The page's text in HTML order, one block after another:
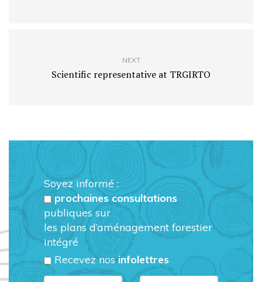
NEXT
Scientific representative at TRGIRTO
Soyez informé :
prochaines consultations
publiques sur
les plans d’aménagement forestier
intégré
Recevez nosinfolettres